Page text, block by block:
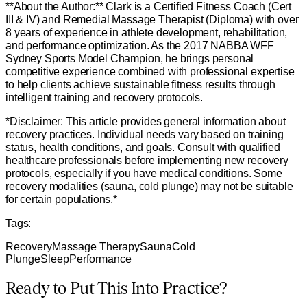
**About the Author:** Clark is a Certified Fitness Coach (Cert
III & IV) and Remedial Massage Therapist (Diploma) with over
8 years of experience in athlete development, rehabilitation,
and performance optimization. As the 2017 NABBA WFF
Sydney Sports Model Champion, he brings personal
competitive experience combined with professional expertise
to help clients achieve sustainable fitness results through
intelligent training and recovery protocols.
*Disclaimer: This article provides general information about
recovery practices. Individual needs vary based on training
status, health conditions, and goals. Consult with qualified
healthcare professionals before implementing new recovery
protocols, especially if you have medical conditions. Some
recovery modalities (sauna, cold plunge) may not be suitable
for certain populations.*
Tags:
RecoveryMassage TherapySaunaCold
PlungeSleepPerformance
Ready to Put This Into Practice?